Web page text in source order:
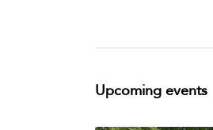
Upcoming events